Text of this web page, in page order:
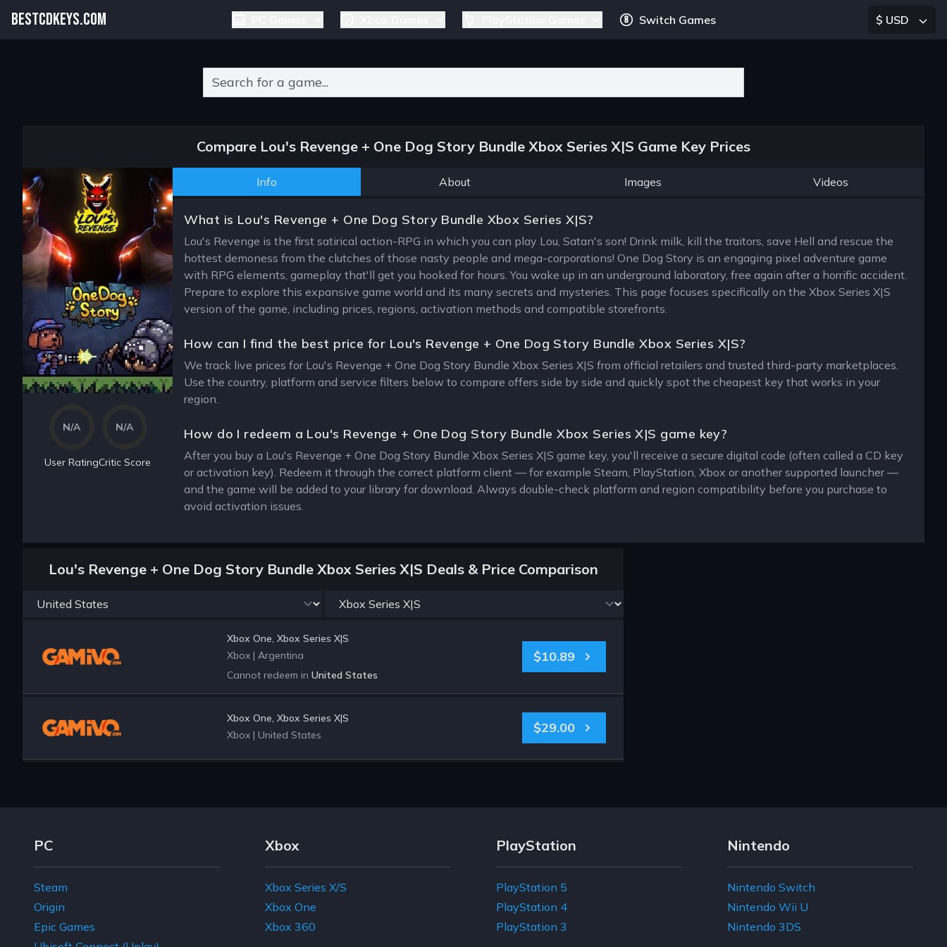
BESTCDKEYS.COM Switch Games $ USD
Compare Lou's Revenge + One Dog Story Bundle Xbox Series X|S Game Key Prices
N/A
User Rating
N/A
Critic Score
Info About Images Videos
What is Lou's Revenge + One Dog Story Bundle Xbox Series X|S?
Lou's Revenge is the first satirical action-RPG in which you can play Lou, Satan's son! Drink milk, kill the traitors, save Hell and rescue the
hottest demoness from the clutches of those nasty people and mega-corporations! One Dog Story is an engaging pixel adventure game
with RPG elements, gameplay that'll get you hooked for hours. You wake up in an underground laboratory, free again after a horrific accident.
Prepare to explore this expansive game world and its many secrets and mysteries. This page focuses specifically on the Xbox Series X|S
version of the game, including prices, regions, activation methods and compatible storefronts.
How can I find the best price for Lou's Revenge + One Dog Story Bundle Xbox Series X|S?
We track live prices for Lou's Revenge + One Dog Story Bundle Xbox Series X|S from official retailers and trusted third-party marketplaces.
Use the country, platform and service filters below to compare offers side by side and quickly spot the cheapest key that works in your
region.
How do I redeem a Lou's Revenge + One Dog Story Bundle Xbox Series X|S game key?
After you buy a Lou's Revenge + One Dog Story Bundle Xbox Series X|S game key, you'll receive a secure digital code (often called a CD key
or activation key). Redeem it through the correct platform client — for example Steam, PlayStation, Xbox or another supported launcher —
and the game will be added to your library for download. Always double-check platform and region compatibility before you purchase to
avoid activation issues.
Lou's Revenge + One Dog Story Bundle Xbox Series X|S Deals & Price Comparison
Xbox One, Xbox Series X|S
Xbox | Argentina
Cannot redeem in United States
$10.89
Xbox One, Xbox Series X|S
Xbox | United States $29.00
Footer Navigation Links
PC
Steam
Origin
Epic Games
Xbox
Xbox Series X/S
Xbox One
Xbox 360
PlayStation
PlayStation 5
PlayStation 4
PlayStation 3
Nintendo
Nintendo Switch
Nintendo Wii U
Nintendo 3DS